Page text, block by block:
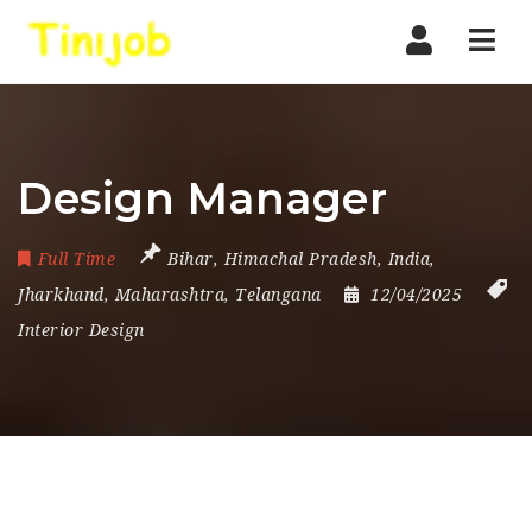
Design Manager
Full Time Bihar, Himachal Pradesh, India,
Jharkhand, Maharashtra, Telangana
12/04/2025
Interior Design